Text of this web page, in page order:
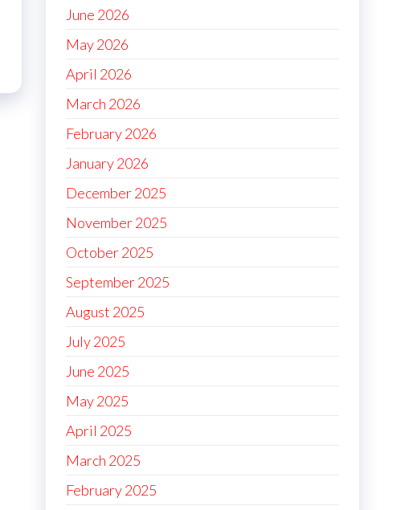
June 2026
May 2026
April 2026
March 2026
February 2026
January 2026
December 2025
November 2025
October 2025
September 2025
August 2025
July 2025
June 2025
May 2025
April 2025
March 2025
February 2025